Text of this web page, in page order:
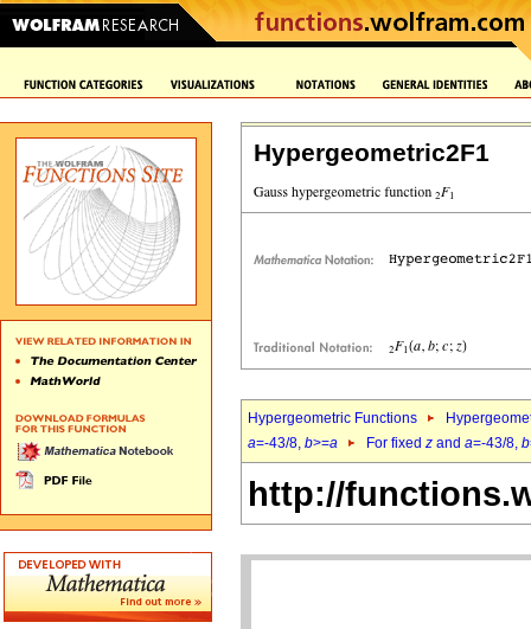
Hypergeometric2F1
Hypergeometric Functions
a=-43/8, b>=a For fixed z and a=-43/8, b
http://